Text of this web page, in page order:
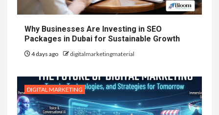
Why Businesses Are Investing in SEO
Packages in Dubai for Sustainable Growth
4 days ago digitalmarketingmaterial
DIGITAL MARKETING